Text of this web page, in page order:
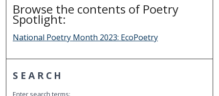
Browse the contents of Poetry
Spotlight:
National Poetry Month 2023: EcoPoetry
SEARCH
Enter search terms: